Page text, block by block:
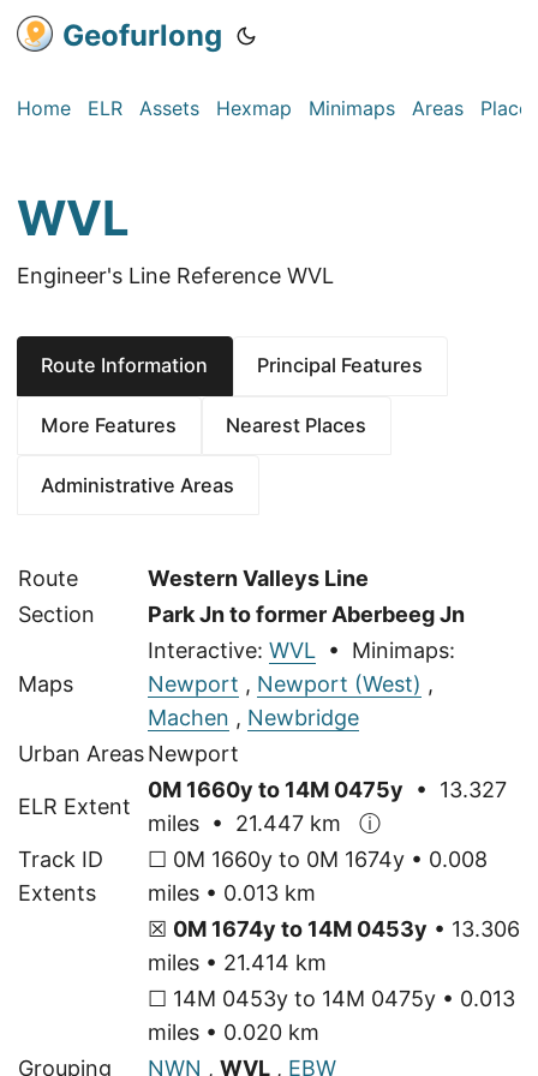
Geofurlong
Home ELR Assets Hexmap Minimaps Areas Places
WVL
Engineer's Line Reference WVL
Route Information Principal Features
More Features Nearest Places
Administrative Areas
Route
Western Valleys Line
Section
Park Jn to former Aberbeeg Jn
Maps
Interactive: WVL • Minimaps:
Newport , Newport (West) ,
Machen , Newbridge
Urban AreasNewport
ELR Extent
0M 1660y to 14M 0475y • 13.327
miles • 21.447 km ⓘ
Track ID
Extents
☐ 0M 1660y to 0M 1674y • 0.008
miles • 0.013 km
☒ 0M 1674y to 14M 0453y • 13.306
miles • 21.414 km
☐ 14M 0453y to 14M 0475y • 0.013
miles • 0.020 km
Grouping
NWN , WVL , EBW